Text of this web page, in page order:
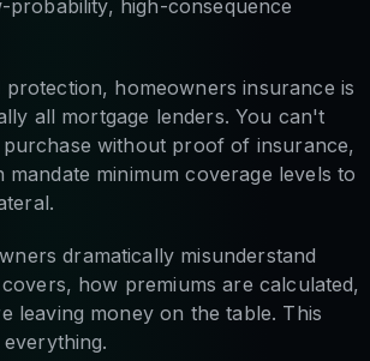
probability, high-consequence
homeowners insurance is
all mortgage lenders. You can't
without proof of insurance,
mandate minimum coverage levels to
dramatically misunderstand
how premiums are calculated,
leaving money on the table. This